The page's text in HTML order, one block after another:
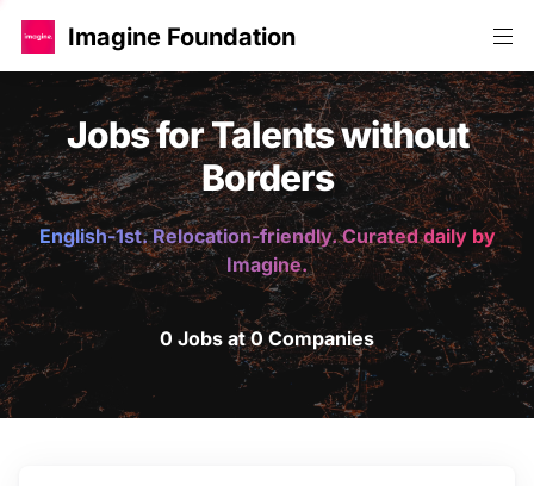
Imagine Foundation
Jobs for Talents without
Borders
English-1st. Relocation-friendly. Curated daily by
Imagine.
0 Jobs at 0 Companies